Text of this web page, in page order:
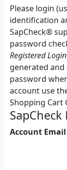
Please login
identification
SapCheck®
password
Registered Login
generated and
password
account use
Shopping Cart
SapCheck
Account Email